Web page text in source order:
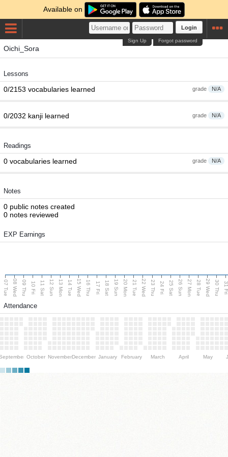
Available on
Login
Forgot password
Sign Up
Oichi_Sora
Lessons
grade N/A
0/2153 vocabularies learned
grade N/A
0/2032 kanji learned
Readings
grade N/A
0 vocabularies learned
Notes
0 public notes created
0 notes reviewed
EXP Earnings
07 Tue 08 Wed 09 Thu 10 Fri 11 Sat 12 Sun 13 Mon 14 Tue 15 Wed 16 Thu 17 Fri 18 Sat 19 Sun 20 Mon 21 Tue 22 Wed 23 Thu 24 Fri 25 Sat 26 Sun 27 Mon 28 Tue 29 Wed 30 Thu
Attendance
October NovemberDecember January February March April May